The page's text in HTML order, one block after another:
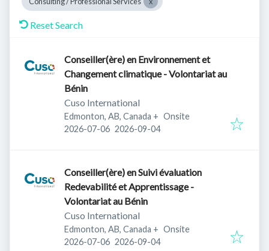
Reset Search
Conseiller(ère) en Environnement et
Changement climatique - Volontariat au
Bénin
Cuso International
Edmonton, AB, Canada + Onsite
Published:
2026-07-06 Expires:
2026-09-04
Conseiller(ère) en Suivi évaluation
Redevabilité et Apprentissage -
Volontariat au Bénin
Cuso International
Edmonton, AB, Canada + Onsite
Published:
2026-07-06 Expires:
2026-09-04